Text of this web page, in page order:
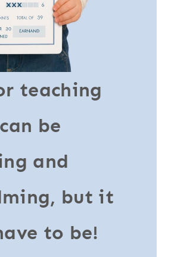
teaching
be
and
but it
to be!